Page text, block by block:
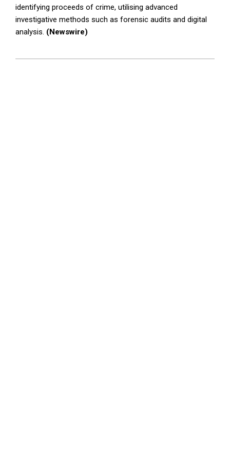
identifying proceeds of crime, utilising advanced
investigative methods such as forensic audits and digital
analysis. (Newswire)